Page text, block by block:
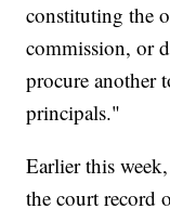
constituting the
commission, or
procure another
principals."
Earlier this
the court record